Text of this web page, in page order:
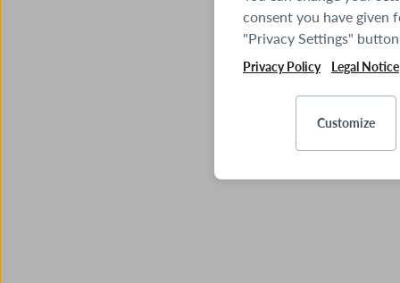
consent you have given
"Privacy Settings"
Privacy Policy Legal Notice
Customize